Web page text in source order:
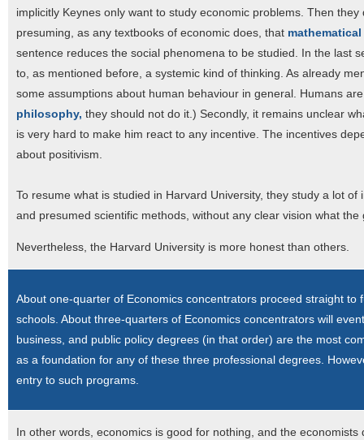
implicitly Keynes only want to study economic problems. Then
presuming, as any textbooks of economic does, that
sentence reduces the social phenomena to be studied. In the last
to, as mentioned before, a systemic kind of thinking. As already
some assumptions about human behaviour in general. Humans
philosophy, they should not do it.) Secondly, it remains unclear
is very hard to make him react to any incentive. The incentives
about positivism.
To resume what is studied in Harvard University, they study a lot
and presumed scientific methods, without any clear vision what
Nevertheless, the Harvard University is more honest than others.
About one-quarter of Economics concentrators proceed straight
schools. About three-quarters of Economics concentrators will
business, and public policy degrees (in that order) are the most
as a foundation for any of these three professional degrees.
entry to such programs.
In other words, economics is good for nothing, and the